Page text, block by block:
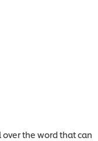
the word that can